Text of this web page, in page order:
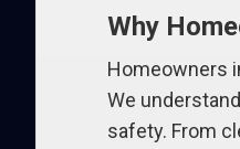
Why
Homeowners
We
safety. From